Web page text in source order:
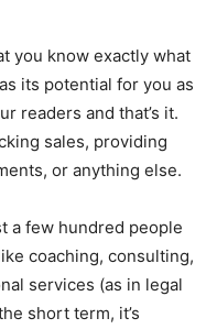
you know exactly what
its potential for you as
readers and that’s it.
sales, providing
or anything else.
a few hundred people
coaching, consulting,
services (as in legal
short term, it’s